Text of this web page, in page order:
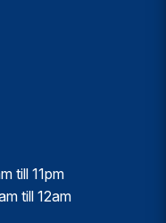
till 11pm
till 12am